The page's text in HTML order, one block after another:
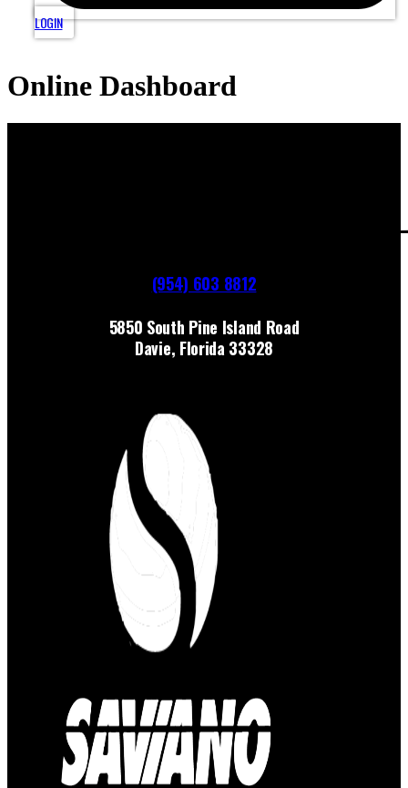
LOGIN
Online Dashboard
(954) 603 8812
5850 South Pine Island Road
Davie, Florida 33328